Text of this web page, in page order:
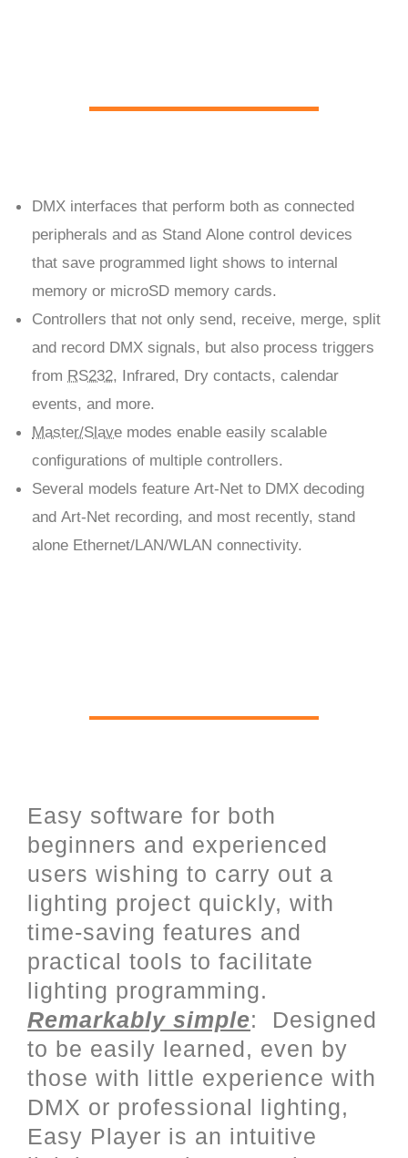
DMX interfaces that perform both as connected
peripherals and as Stand Alone control devices
that save programmed light shows to internal
memory or microSD memory cards.
Controllers that not only send, receive, merge, split
and record DMX signals, but also process triggers
from RS232, Infrared, Dry contacts, calendar
events, and more.
Master/Slave modes enable easily scalable
configurations of multiple controllers.
Several models feature Art-Net to DMX decoding
and Art-Net recording, and most recently, stand
alone Ethernet/LAN/WLAN connectivity.
Easy software for both
beginners and experienced
users wishing to carry out a
lighting project quickly, with
time-saving features and
practical tools to facilitate
lighting programming.
Remarkably simple: Designed
to be easily learned, even by
those with little experience with
DMX or professional lighting,
Easy Player is an intuitive